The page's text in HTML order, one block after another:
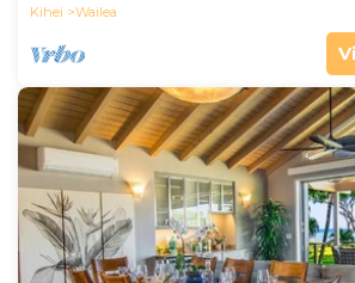
Kihei
Wailea